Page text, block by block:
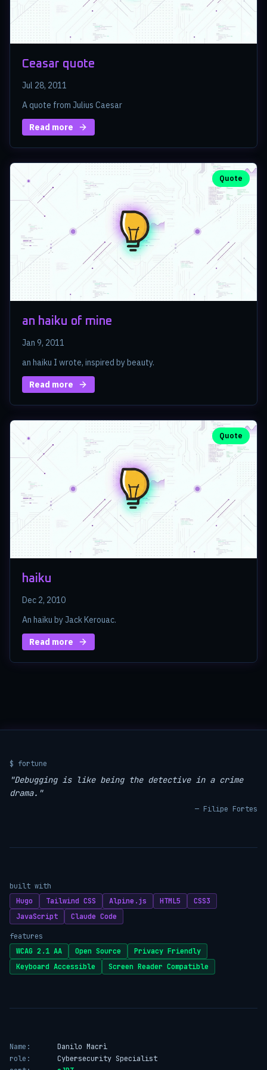
Ceasar quote
Jul 28, 2011
A quote from Julius Caesar
Read more
Quote
an haiku of mine
Jan 9, 2011
an haiku I wrote, inspired by beauty.
Read more
Quote
haiku
Dec 2, 2010
An haiku by Jack Kerouac.
Read more
$ fortune
"Debugging is like being the detective in a crime
drama."
— Filipe Fortes
built with
Hugo
Tailwind CSS Alpine.js HTML5
CSS3
JavaScript
Claude Code
features
WCAG 2.1 AA
Open Source
Privacy Friendly
Keyboard Accessible
Screen Reader Compatible
Name:
Danilo Macrì
role:
Cybersecurity Specialist